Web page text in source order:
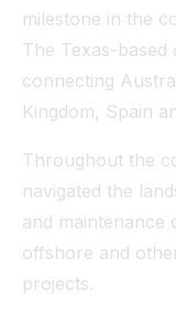
milestone in the
The Texas-
connecting
Kingdom, Spain
Throughout the
navigated the
and maintenance
offshore and
projects.